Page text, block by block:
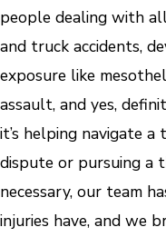
people dealing with
and truck accidents,
exposure like
assault, and yes,
it’s helping navigate a
dispute or pursuing a
necessary, our team
injuries have, and we